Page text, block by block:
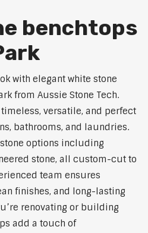
benchtops
with elegant white stone
from Aussie Stone Tech.
versatile, and perfect
bathrooms, and laundries.
options including
stone, all custom-cut to
team ensures
finishes, and long-lasting
renovating or building
add a touch of